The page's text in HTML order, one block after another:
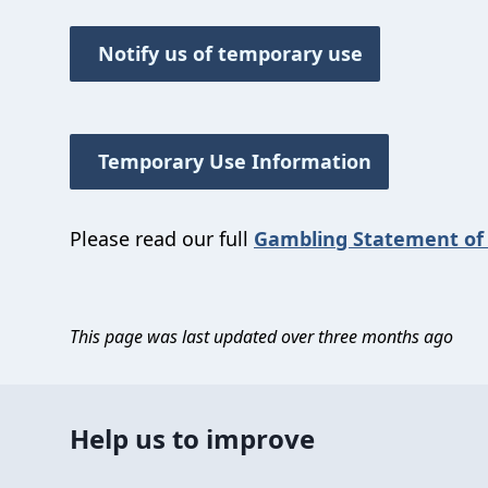
Notify us of temporary use
Temporary Use Information
Please read our full Gambling Statement of
This page was last updated over three months ago
Help us to improve